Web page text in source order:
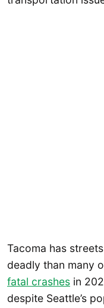
Tacoma has
deadly than many
fatal crashes in
despite Seattle’s